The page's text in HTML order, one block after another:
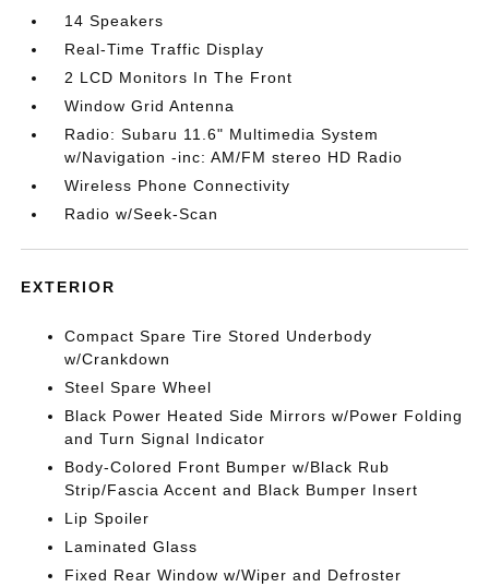
14 Speakers
Real-Time Traffic Display
2 LCD Monitors In The Front
Window Grid Antenna
Radio: Subaru 11.6" Multimedia System
w/Navigation -inc: AM/FM stereo HD Radio
Wireless Phone Connectivity
Radio w/Seek-Scan
EXTERIOR
Compact Spare Tire Stored Underbody
w/Crankdown
Steel Spare Wheel
Black Power Heated Side Mirrors w/Power Folding
and Turn Signal Indicator
Body-Colored Front Bumper w/Black Rub
Strip/Fascia Accent and Black Bumper Insert
Lip Spoiler
Laminated Glass
Fixed Rear Window w/Wiper and Defroster